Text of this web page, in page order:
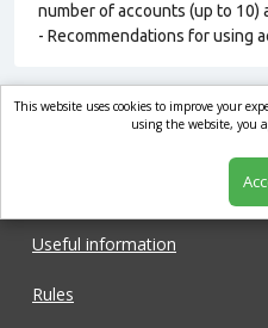
number of accounts (up to 10)
- Recommendations for using
market.com
Useful information
Rules
This website uses cookies to improve your
using the website, you